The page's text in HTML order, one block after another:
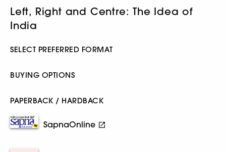
Left, Right and Centre: The Idea of
India
SELECT PREFERRED FORMAT
BUYING OPTIONS
PAPERBACK / HARDBACK
SapnaOnline